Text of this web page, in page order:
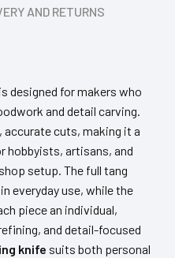
AND RETURNS
is designed for makers who
and detail carving.
cuts, making it a
hobbyists, artisans, and
setup. The full tang
everyday use, while the
piece an individual,
and detail-focused
knife suits both personal